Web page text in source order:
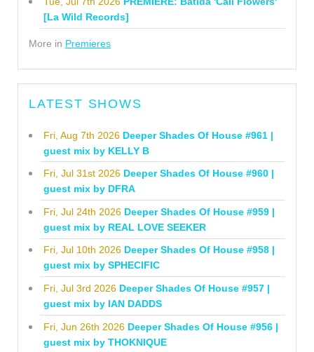
[La Wild Records]
More in Premieres
LATEST SHOWS
Fri, Aug 7th 2026 Deeper Shades Of House #961 |
guest mix by KELLY B
Fri, Jul 31st 2026 Deeper Shades Of House #960 |
guest mix by DFRA
Fri, Jul 24th 2026 Deeper Shades Of House #959 |
guest mix by REAL LOVE SEEKER
Fri, Jul 10th 2026 Deeper Shades Of House #958 |
guest mix by SPHECIFIC
Fri, Jul 3rd 2026 Deeper Shades Of House #957 |
guest mix by IAN DADDS
Fri, Jun 26th 2026 Deeper Shades Of House #956 |
guest mix by THOKNIQUE